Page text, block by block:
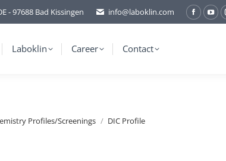
- 97688 Bad Kissingen info@laboklin.com
Laboklin Career Contact
Profiles/Screenings DIC Profile